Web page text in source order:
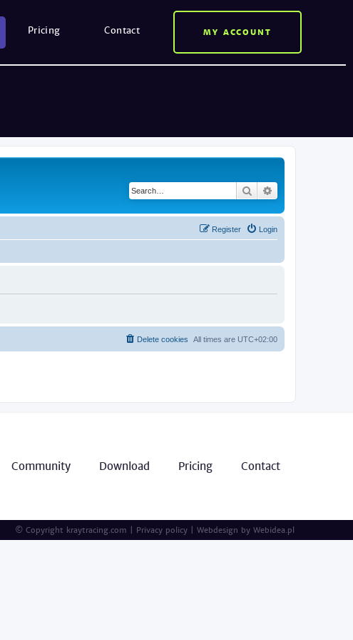
Pricing Contact MY ACCOUNT
Search
Login
Register
All times are UTC+02:00
Delete cookies
Community Download Pricing Contact
© Copyright kraytracing.com | Privacy policy | Webdesign by Webidea.pl